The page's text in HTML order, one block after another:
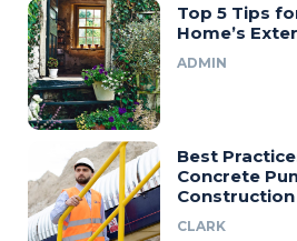
Top 5 Tips
Home’s
ADMIN
Best
Concrete
Construction
CLARK